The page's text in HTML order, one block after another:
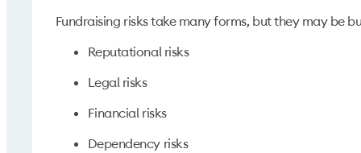
Fundraising risks take many forms, but they may be
Reputational risks
Legal risks
Financial risks
Dependency risks